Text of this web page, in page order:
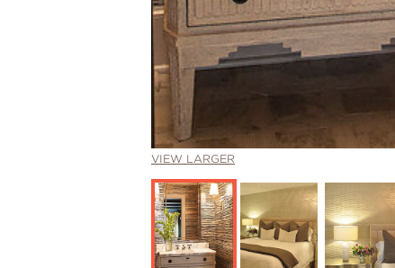
VIEW LARGER